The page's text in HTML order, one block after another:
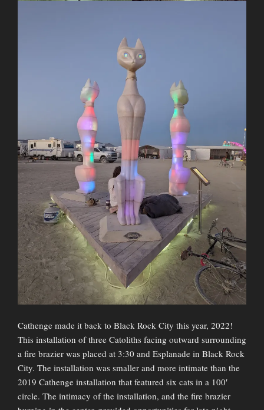
Cathenge made it back to Black Rock City this year, 2022!
This installation of three Catoliths facing outward surrounding
a fire brazier was placed at 3:30 and Esplanade in Black Rock
City. The installation was smaller and more intimate than the
2019 Cathenge installation that featured six cats in a 100′
circle. The intimacy of the installation, and the fire brazier